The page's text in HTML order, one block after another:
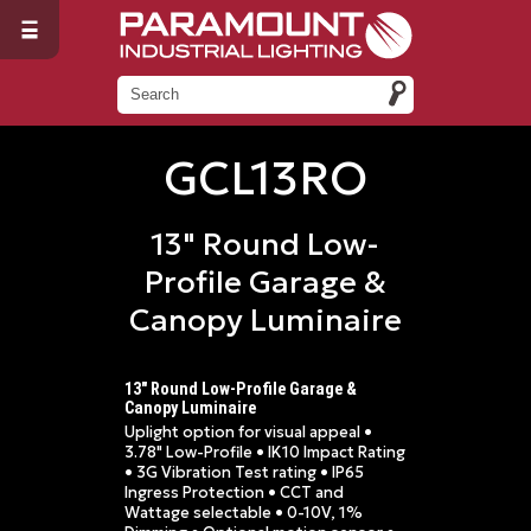
GCL13RO
13" Round Low-
Profile Garage &
Canopy Luminaire
13" Round Low-Profile Garage &
Canopy Luminaire
Uplight option for visual appeal •
3.78" Low-Profile • IK10 Impact Rating
• 3G Vibration Test rating • IP65
Ingress Protection • CCT and
Wattage selectable • 0-10V, 1%